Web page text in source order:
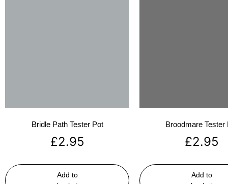
Bridle Path Tester Pot
£2.95
Add to
Broodmare Tester
£2.95
Add to